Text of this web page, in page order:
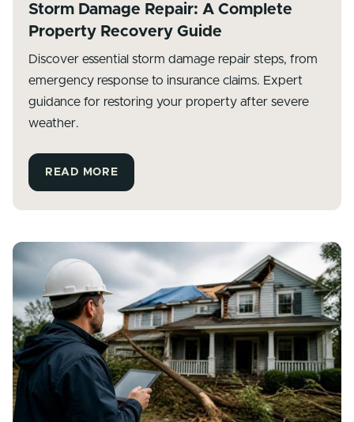
Storm Damage Repair: A Complete
Property Recovery Guide
Discover essential storm damage repair steps, from
emergency response to insurance claims. Expert
guidance for restoring your property after severe
weather.
READ MORE